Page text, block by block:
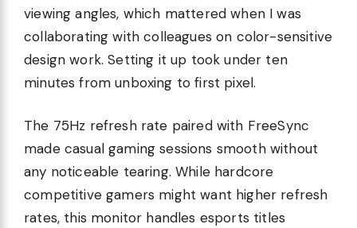
viewing angles, which mattered when I was
collaborating with colleagues on color-sensitive
design work. Setting it up took under ten
minutes from unboxing to first pixel.
The 75Hz refresh rate paired with FreeSync
made casual gaming sessions smooth without
any noticeable tearing. While hardcore
competitive gamers might want higher refresh
rates, this monitor handles esports titles